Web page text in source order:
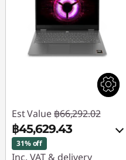
Est Value ฿66,292.02
฿45,629.43
31% off
Inc. VAT & delivery